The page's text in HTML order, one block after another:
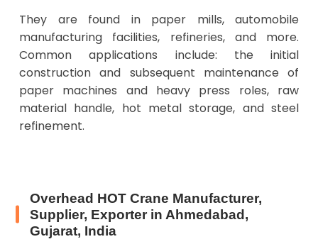
They are found in paper mills, automobile
manufacturing facilities, refineries, and more.
Common applications include: the initial
construction and subsequent maintenance of
paper machines and heavy press roles, raw
material handle, hot metal storage, and steel
refinement.
Overhead HOT Crane Manufacturer,
Supplier, Exporter in Ahmedabad,
Gujarat, India